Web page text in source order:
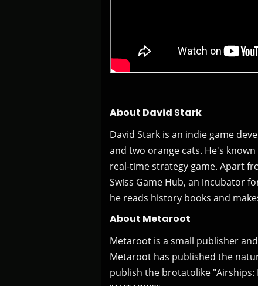
About David Stark
David Stark is an indie game
and two orange cats. He's
real-time strategy game. Apart
Swiss Game Hub, an incubator
he reads history books and
About Metaroot
Metaroot is a small publisher
Metaroot has published the
publish the brotatolike